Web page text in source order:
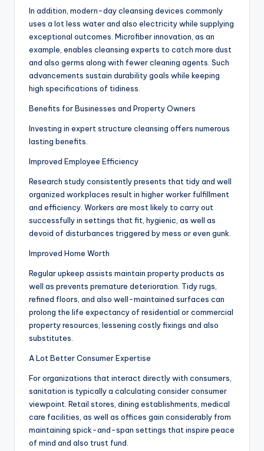
In addition, modern-day cleansing devices commonly
uses a lot less water and also electricity while supplying
exceptional outcomes. Microfiber innovation, as an
example, enables cleansing experts to catch more dust
and also germs along with fewer cleaning agents. Such
advancements sustain durability goals while keeping
high specifications of tidiness.
Benefits for Businesses and Property Owners
Investing in expert structure cleansing offers numerous
lasting benefits.
Improved Employee Efficiency
Research study consistently presents that tidy and well
organized workplaces result in higher worker fulfillment
and efficiency. Workers are most likely to carry out
successfully in settings that fit, hygienic, as well as
devoid of disturbances triggered by mess or even gunk.
Improved Home Worth
Regular upkeep assists maintain property products as
well as prevents premature deterioration. Tidy rugs,
refined floors, and also well-maintained surfaces can
prolong the life expectancy of residential or commercial
property resources, lessening costly fixings and also
substitutes.
A Lot Better Consumer Expertise
For organizations that interact directly with consumers,
sanitation is typically a calculating consider consumer
viewpoint. Retail stores, dining establishments, medical
care facilities, as well as offices gain considerably from
maintaining spick-and-span settings that inspire peace
of mind and also trust fund.